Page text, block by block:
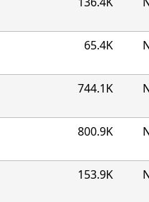
65.4K
744.1K
800.9K
153.9K